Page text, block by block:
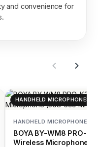
and convenience for
HANDHELD MICROPHONES
HANDHELD MICROPHONES
BOYA BY-WM8 PRO-K3
Wireless Microphone